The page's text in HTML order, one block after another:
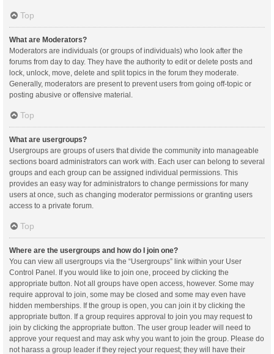
Top
What are Moderators?
Moderators are individuals (or groups of individuals) who look after the
forums from day to day. They have the authority to edit or delete posts and
lock, unlock, move, delete and split topics in the forum they moderate.
Generally, moderators are present to prevent users from going off-topic or
posting abusive or offensive material.
Top
What are usergroups?
Usergroups are groups of users that divide the community into manageable
sections board administrators can work with. Each user can belong to several
groups and each group can be assigned individual permissions. This
provides an easy way for administrators to change permissions for many
users at once, such as changing moderator permissions or granting users
access to a private forum.
Top
Where are the usergroups and how do I join one?
You can view all usergroups via the “Usergroups” link within your User
Control Panel. If you would like to join one, proceed by clicking the
appropriate button. Not all groups have open access, however. Some may
require approval to join, some may be closed and some may even have
hidden memberships. If the group is open, you can join it by clicking the
appropriate button. If a group requires approval to join you may request to
join by clicking the appropriate button. The user group leader will need to
approve your request and may ask why you want to join the group. Please do
not harass a group leader if they reject your request; they will have their